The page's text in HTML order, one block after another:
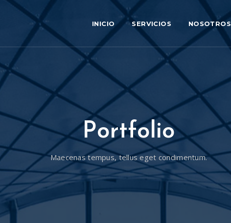
INICIO SERVICIOS NOSOTROS
Portfolio
Maecenas tempus, tellus eget condimentum.